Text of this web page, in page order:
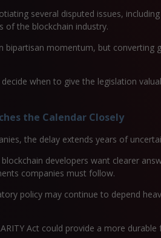
several disputed issues,
of the blockchain industry.
bipartisan momentum, but
when to give the legislation
the Calendar Closely
the delay extends years of
developers want clearer
companies must follow.
policy may continue to depend
Act could provide a more